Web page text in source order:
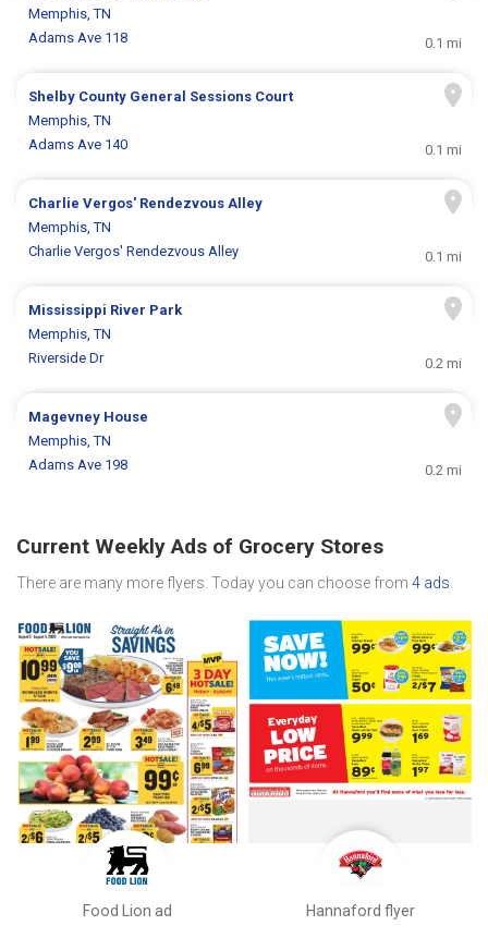
Memphis, TN
Adams Ave 118
0.1 mi
Shelby County General Sessions Court
Memphis, TN
Adams Ave 140
0.1 mi
Charlie Vergos' Rendezvous Alley
Memphis, TN
Charlie Vergos' Rendezvous Alley
0.1 mi
Mississippi River Park
Memphis, TN
Riverside Dr
0.2 mi
Magevney House
Memphis, TN
Adams Ave 198
0.2 mi
Current Weekly Ads of Grocery Stores
There are many more flyers. Today you can choose from 4 ads
Food Lion ad Hannaford flyer